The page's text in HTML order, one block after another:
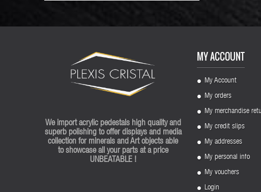
We import acrylic pedestals high quality and
superb polishing to offer displays and media
collection for minerals and Art objects able
to showcase all your parts at a price
UNBEATABLE !
MY ACCOUNT
My Account
My orders
My merchandise
My credit slips
My addresses
My personal info
My vouchers
Login